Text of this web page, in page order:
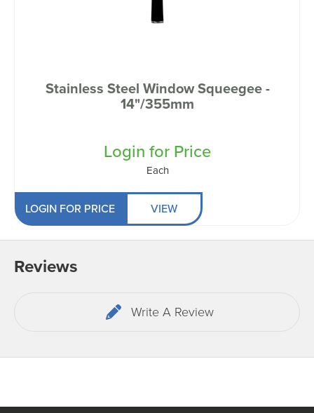
Stainless Steel Window Squeegee -
14"/355mm
Login for Price
Each
LOGIN FOR PRICE VIEW
Reviews
Write A Review